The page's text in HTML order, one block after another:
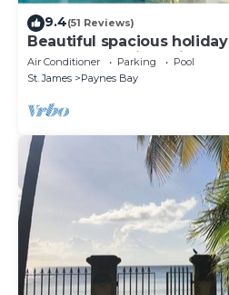
9.4(51 Reviews)
Beautiful spacious
shared pool with
Air Conditioner Parking
Pool
St. James
Paynes Bay